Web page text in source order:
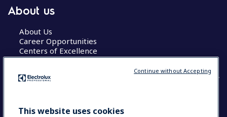
About us
About Us
Career Opportunities
Centers of Excellence
COUNTRY AND LANGUAGE
This website uses cookies
Continue without Accepting